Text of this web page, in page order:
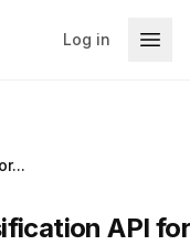
Log in
API